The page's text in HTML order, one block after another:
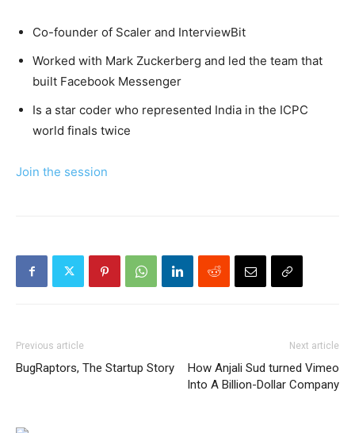
Co-founder of Scaler and InterviewBit
Worked with Mark Zuckerberg and led the team that
built Facebook Messenger
Is a star coder who represented India in the ICPC
world finals twice
Join the session
Previous article
BugRaptors, The Startup Story
Next article
How Anjali Sud turned Vimeo
Into A Billion-Dollar Company